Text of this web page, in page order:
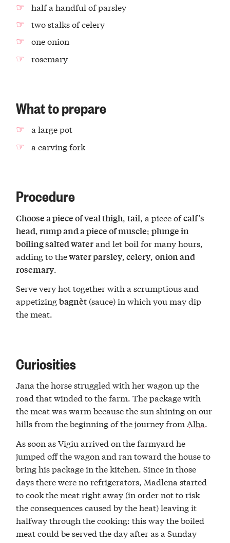
half a handful of parsley
two stalks of celery
one onion
rosemary
What to prepare
a large pot
a carving fork
Procedure
Choose a piece of veal thigh,tail, a piece ofcalf’s
head,rump and a piece of muscle;plunge in
boiling salted waterand let boil for many hours,
adding to thewater parsley,celery,onion and
rosemary.
Serve very hot together with a scrumptious and
appetizingbagnèt (sauce) in which you may dip
the meat.
Curiosities
Jana the horse struggled with her wagon up the
road that winded to the farm. The package with
the meat was warm because the sun shining on our
hills from the beginning of the journey fromAlba.
As soon as Vigiu arrived on the farmyard he
jumped off the wagon and ran toward the house to
bring his package in the kitchen. Since in those
days there were no refrigerators, Madlena started
to cook the meat right away (in order not to risk
the consequences caused by the heat) leaving it
halfway through the cooking: this way the boiled
meat could be served the day after as a Sunday